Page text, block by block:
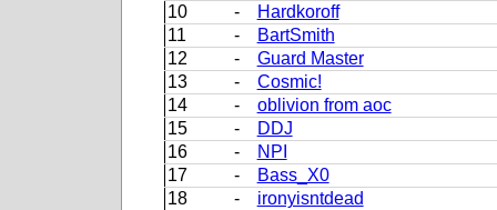
10
-
Hardkoroff
11
-
BartSmith
12
-
Guard Master
13
-
Cosmic!
14
-
oblivion from aoc
15
-
DDJ
16
-
NPI
17
-
Bass_X0
18
-
ironyisntdead